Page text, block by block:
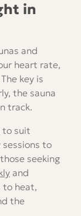
in
and
heart rate,
key is
the sauna
track.
to suit
to
seeking
and
to heat,
the